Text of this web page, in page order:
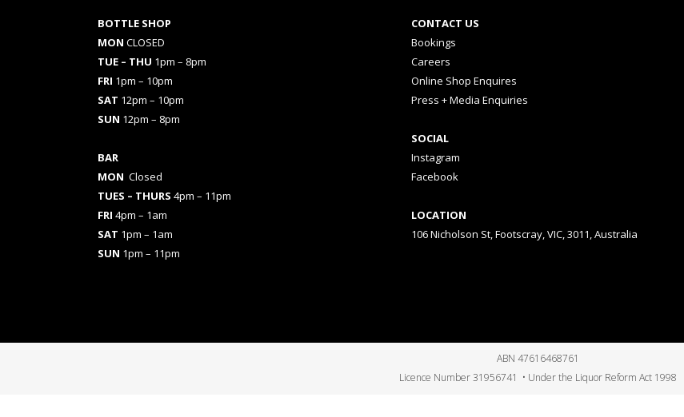
BOTTLE SHOP
MON CLOSED
TUE – THU 1pm – 8pm
FRI 1pm – 10pm
SAT 12pm – 10pm
SUN 12pm – 8pm
BAR
MON Closed
TUES – THURS 4pm – 11pm
FRI 4pm – 1am
SAT 1pm – 1am
SUN 1pm – 11pm
CONTACT US
Bookings
Careers
Online Shop Enquires
Press + Media Enquiries
SOCIAL
Instagram
Facebook
LOCATION
106 Nicholson St, Footscray, VIC, 3011, Australia
ABN 47616468761
Licence Number 31956741 • Under the Liquor Reform Act 1998